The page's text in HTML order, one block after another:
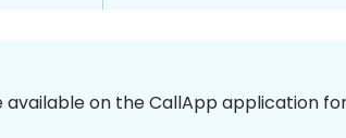
available on the CallApp application